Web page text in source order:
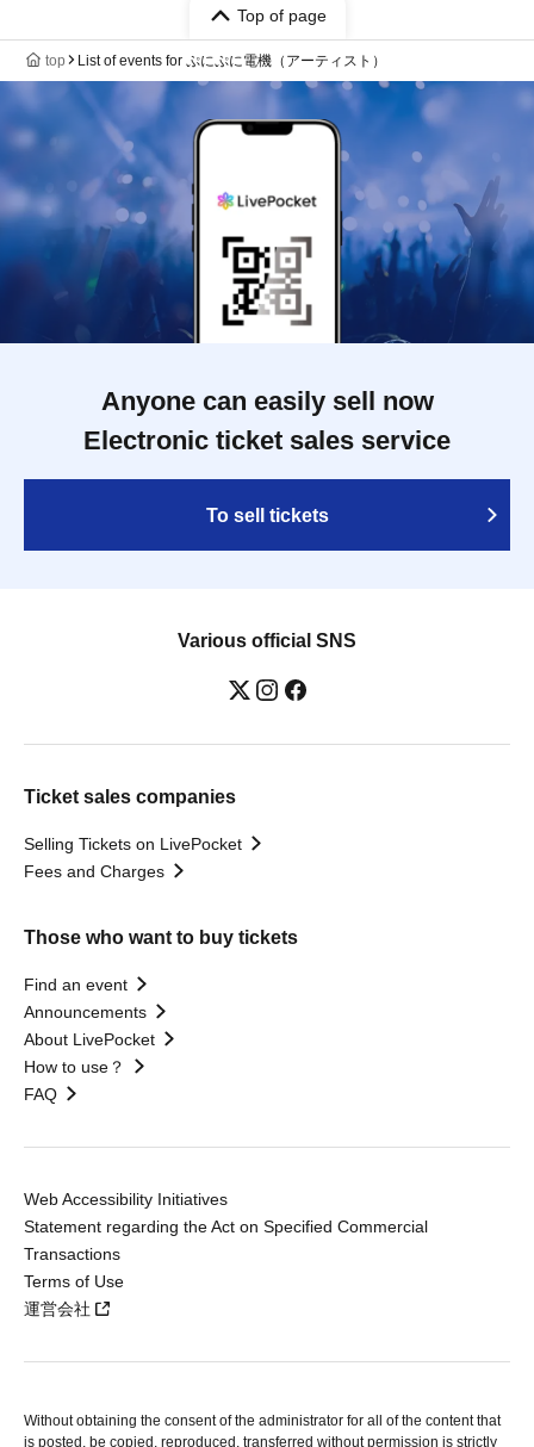
Top of page
top List of events for ぷにぷに電機（アーティスト）
Anyone can easily sell now
Electronic ticket sales service
To sell tickets
Various official SNS
Ticket sales companies
Selling Tickets on LivePocket
Fees and Charges
Those who want to buy tickets
Find an event
Announcements
About LivePocket
How to use？
FAQ
Web Accessibility Initiatives
Statement regarding the Act on Specified Commercial
Transactions
Terms of Use
運営会社
Without obtaining the consent of the administrator for all of the content that
is posted, be copied, reproduced, transferred without permission is strictly